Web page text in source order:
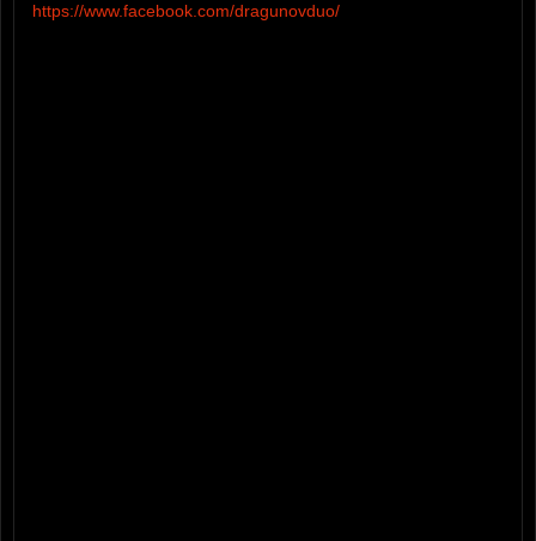
https://www.facebook.com/dragunovduo/